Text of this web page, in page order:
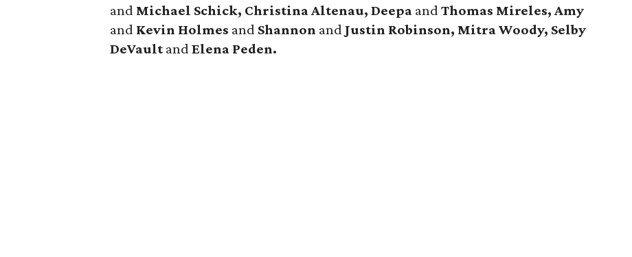
and Michael Schick, Christina Altenau, Deepa andThomas Mireles, Amy
and Kevin Holmes and Shannon and Justin Robinson, Mitra Woody, Selby
DeVault and Elena Peden.